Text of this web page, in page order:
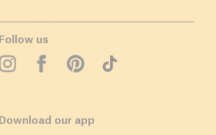
Follow us
Download our app